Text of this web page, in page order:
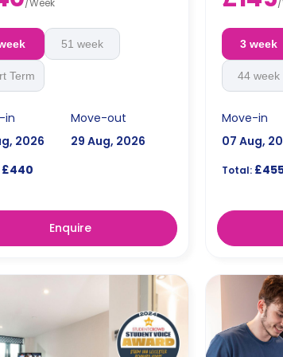
rice cooker, blenders, private
freezer, cupboard with a keycard
system for each guest,
51 week
Term
in
2026
Move-out
29 Aug, 2026
£440
Enquire
fridge/
locking
cooking set
cutlery and
3 week
44 week
Move-in
07 Aug,
Total: